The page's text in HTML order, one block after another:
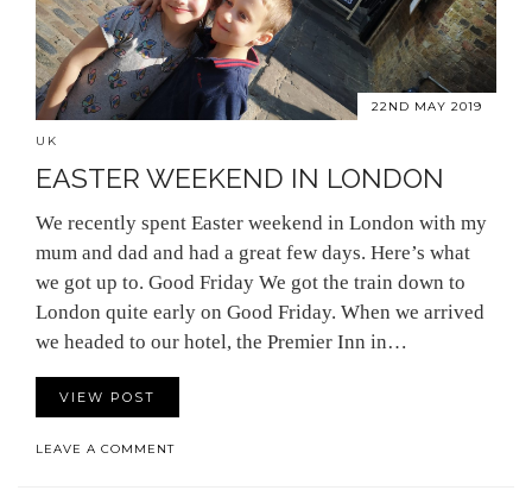
22ND MAY 2019
UK
EASTER WEEKEND IN LONDON
We recently spent Easter weekend in London with my
mum and dad and had a great few days. Here’s what
we got up to. Good Friday We got the train down to
London quite early on Good Friday. When we arrived
we headed to our hotel, the Premier Inn in…
VIEW POST
LEAVE A COMMENT